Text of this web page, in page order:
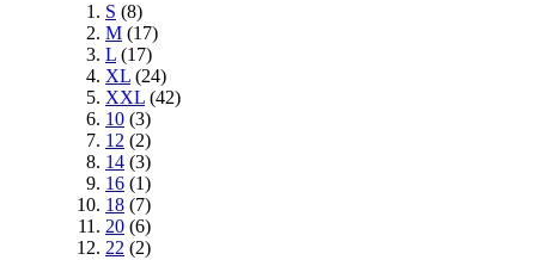
S (8)
M (17)
L (17)
XL (24)
XXL (42)
10 (3)
12 (2)
14 (3)
16 (1)
18 (7)
20 (6)
22 (2)